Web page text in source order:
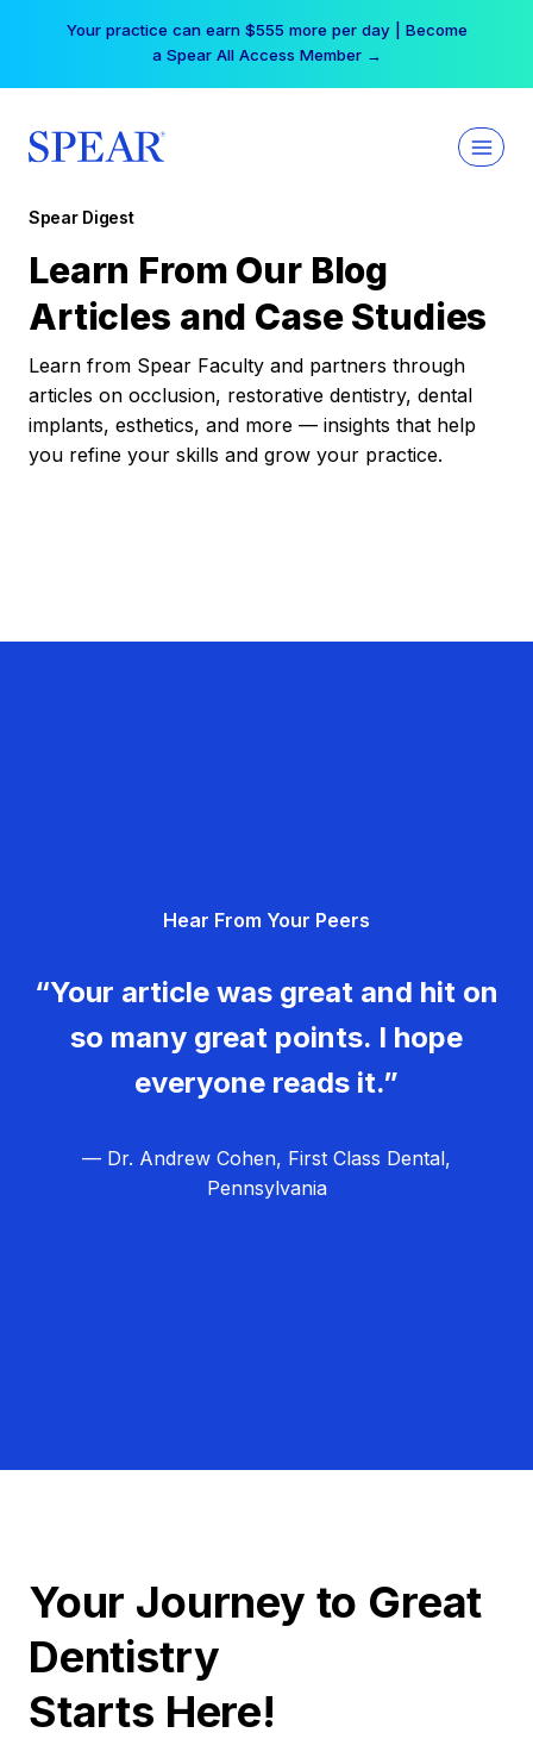
Your practice can earn $555 more per day | Become
a Spear All Access Member →
Spear Digest
Learn From Our Blog
Articles and Case Studies
Learn from Spear Faculty and partners through
articles on occlusion, restorative dentistry, dental
implants, esthetics, and more — insights that help
you refine your skills and grow your practice.
Hear From Your Peers
“Your article was great and hit on
so many great points. I hope
everyone reads it.”
— Dr. Andrew Cohen, First Class Dental,
Pennsylvania
Your Journey to Great
Dentistry
Starts Here!